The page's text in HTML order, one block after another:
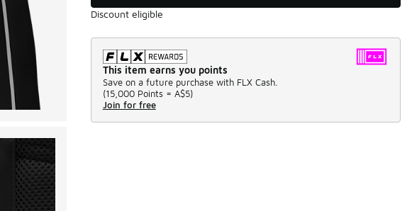
Discount eligible
This item earns you points
Save on a future purchase with FLX Cash.
(15,000 Points = A$5)
Join for free